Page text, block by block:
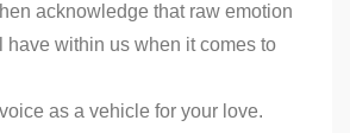
acknowledge that raw emotion
have within us when it comes to
as a vehicle for your love.